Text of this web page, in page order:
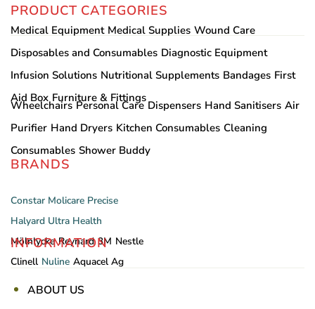
PRODUCT CATEGORIES
Medical Equipment Medical Supplies Wound Care
Disposables and Consumables Diagnostic Equipment
Infusion Solutions Nutritional Supplements Bandages First
Aid Box Furniture & Fittings
Wheelchairs Personal Care Dispensers Hand Sanitisers Air
Purifier Hand Dryers Kitchen Consumables Cleaning
Consumables Shower Buddy
BRANDS
Constar Molicare Precise
Halyard Ultra Health
Mölnlycke Reynard 3M Nestle
Clinell Nuline Aquacel Ag
INFORMATION
ABOUT US